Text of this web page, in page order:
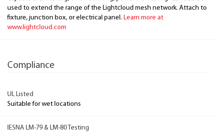
used to extend the range of the Lightcloud mesh network. Attach to
fixture, junction box, or electrical panel. Learn more at
www.lightcloud.com
Compliance
UL Listed
Suitable for wet locations
IESNA LM-79 & LM-80 Testing